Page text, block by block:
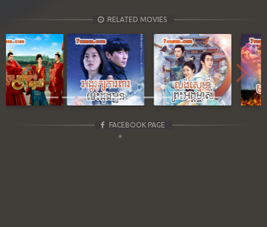
RELATED MOVIES
Previous Next
FACEBOOK PAGE